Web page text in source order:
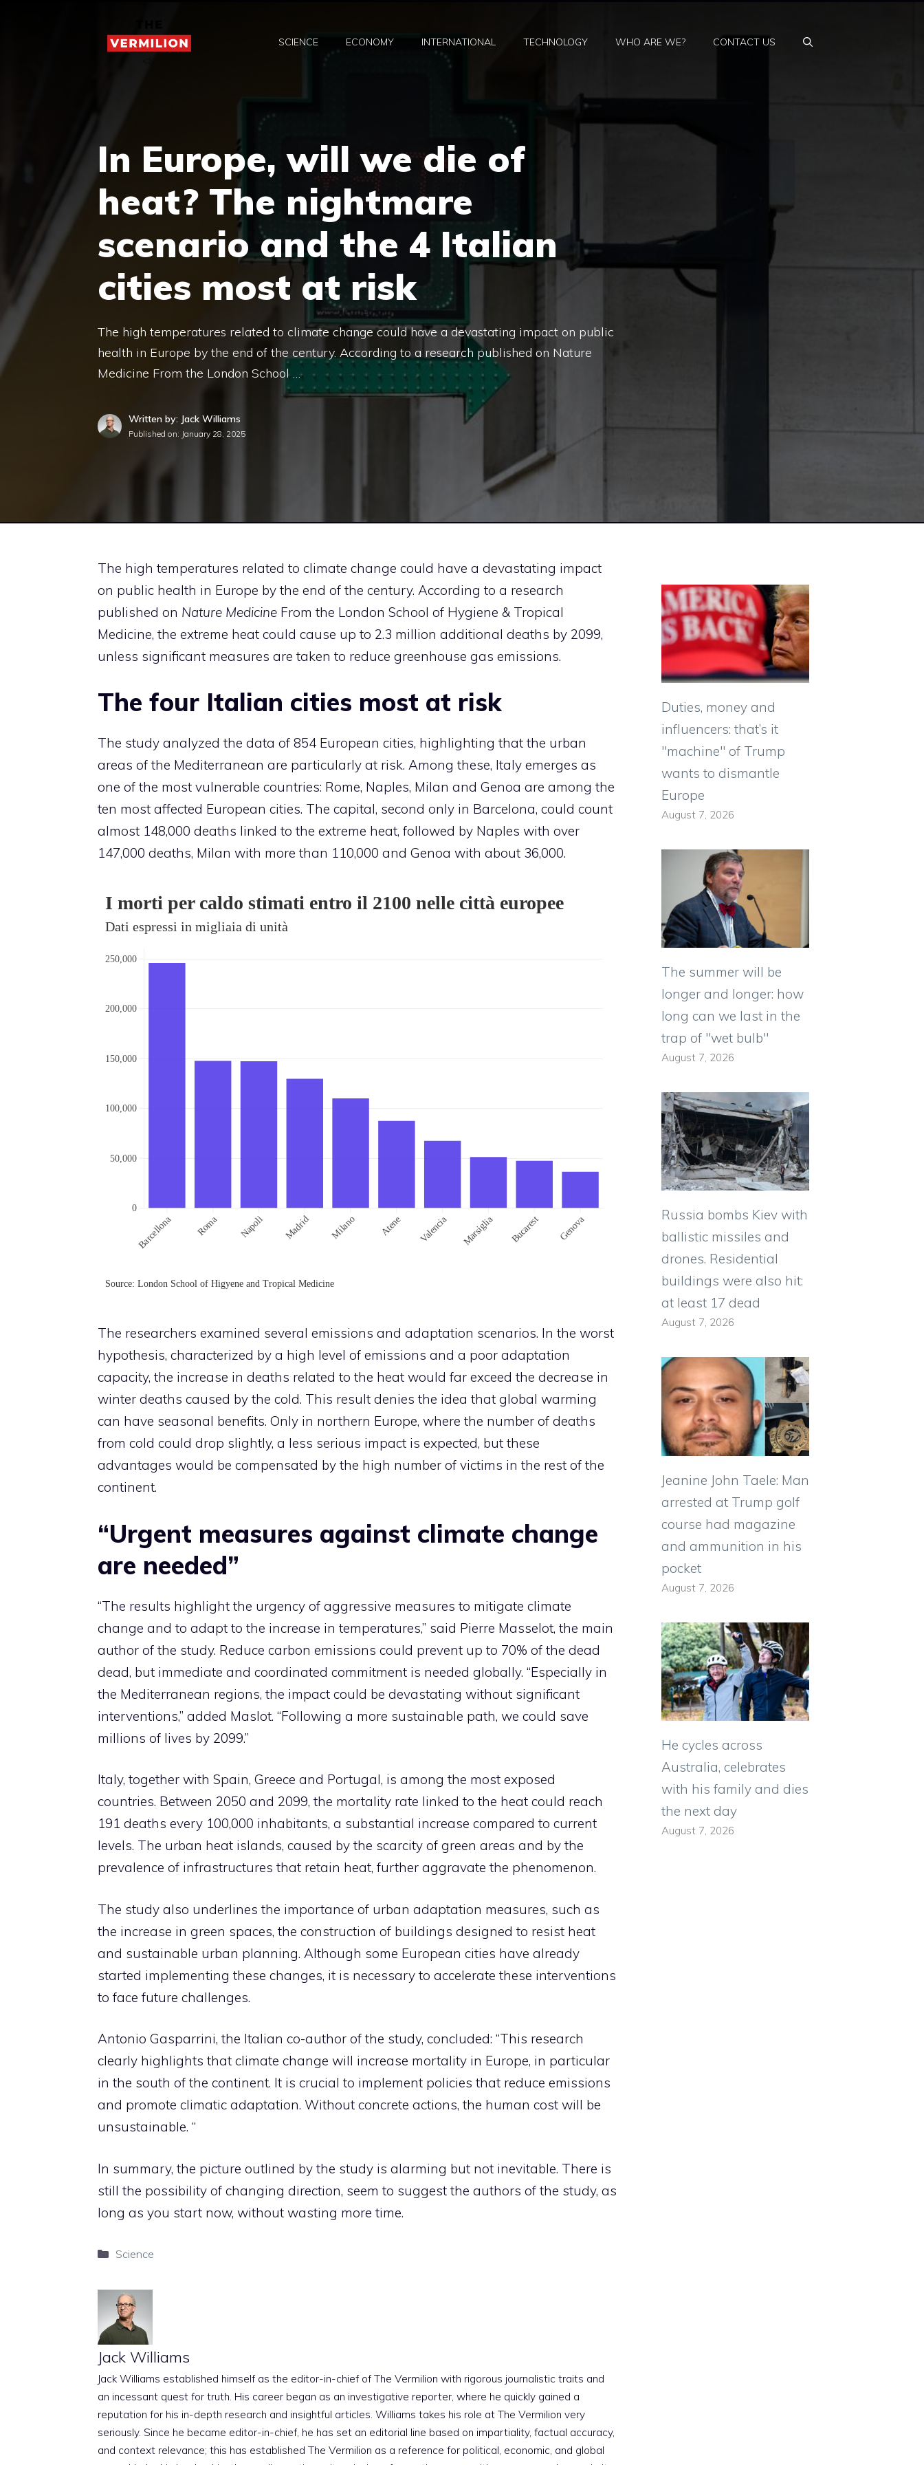
SCIENCE ECONOMY INTERNATIONAL TECHNOLOGY WHO ARE WE? CONTACT US
In Europe, will we die of
heat? The nightmare
scenario and the 4 Italian
cities most at risk
The high temperatures related to climate change could have a devastating impact on public
health in Europe by the end of the century. According to a research published on Nature
Medicine From the London School …
Written by: Jack Williams
Published on: January 28, 2025
The high temperatures related to climate change could have a devastating impact
on public health in Europe by the end of the century. According to a research
published on Nature Medicine From the London School of Hygiene & Tropical
Medicine, the extreme heat could cause up to 2.3 million additional deaths by 2099,
unless significant measures are taken to reduce greenhouse gas emissions.
The four Italian cities most at risk
The study analyzed the data of 854 European cities, highlighting that the urban
areas of the Mediterranean are particularly at risk. Among these, Italy emerges as
one of the most vulnerable countries: Rome, Naples, Milan and Genoa are among the
ten most affected European cities. The capital, second only in Barcelona, ​​could count
almost 148,000 deaths linked to the extreme heat, followed by Naples with over
147,000 deaths, Milan with more than 110,000 and Genoa with about 36,000.
The researchers examined several emissions and adaptation scenarios. In the worst
hypothesis, characterized by a high level of emissions and a poor adaptation
capacity, the increase in deaths related to the heat would far exceed the decrease in
winter deaths caused by the cold. This result denies the idea that global warming
can have seasonal benefits. Only in northern Europe, where the number of deaths
from cold could drop slightly, a less serious impact is expected, but these
advantages would be compensated by the high number of victims in the rest of the
continent.
“Urgent measures against climate change
are needed”
“The results highlight the urgency of aggressive measures to mitigate climate
change and to adapt to the increase in temperatures,” said Pierre Masselot, the main
author of the study. Reduce carbon emissions could prevent up to 70% of the dead
dead, but immediate and coordinated commitment is needed globally. “Especially in
the Mediterranean regions, the impact could be devastating without significant
interventions,” added Maslot. “Following a more sustainable path, we could save
millions of lives by 2099.”
Italy, together with Spain, Greece and Portugal, is among the most exposed
countries. Between 2050 and 2099, the mortality rate linked to the heat could reach
191 deaths every 100,000 inhabitants, a substantial increase compared to current
levels. The urban heat islands, caused by the scarcity of green areas and by the
prevalence of infrastructures that retain heat, further aggravate the phenomenon.
The study also underlines the importance of urban adaptation measures, such as
the increase in green spaces, the construction of buildings designed to resist heat
and sustainable urban planning. Although some European cities have already
started implementing these changes, it is necessary to accelerate these interventions
to face future challenges.
Antonio Gasparrini, the Italian co-author of the study, concluded: “This research
clearly highlights that climate change will increase mortality in Europe, in particular
in the south of the continent. It is crucial to implement policies that reduce emissions
and promote climatic adaptation. Without concrete actions, the human cost will be
unsustainable. “
In summary, the picture outlined by the study is alarming but not inevitable. There is
still the possibility of changing direction, seem to suggest the authors of the study, as
long as you start now, without wasting more time.
Categories
Science
Jack Williams
Jack Williams established himself as the editor-in-chief of The Vermilion with rigorous journalistic traits and
an incessant quest for truth. His career began as an investigative reporter, where he quickly gained a
reputation for his in-depth research and insightful articles. Williams takes his role at The Vermilion very
seriously. Since he became editor-in-chief, he has set an editorial line based on impartiality, factual accuracy,
and context relevance; this has established The Vermilion as a reference for political, economic, and global
Duties, money and
influencers: that’s it
"machine" of Trump
wants to dismantle
Europe
August 7, 2026
The summer will be
longer and longer: how
long can we last in the
trap of "wet bulb"
August 7, 2026
Russia bombs Kiev with
ballistic missiles and
drones. Residential
buildings were also hit:
at least 17 dead
August 7, 2026
Jeanine John Taele: Man
arrested at Trump golf
course had magazine
and ammunition in his
pocket
August 7, 2026
He cycles across
Australia, celebrates
with his family and dies
the next day
August 7, 2026